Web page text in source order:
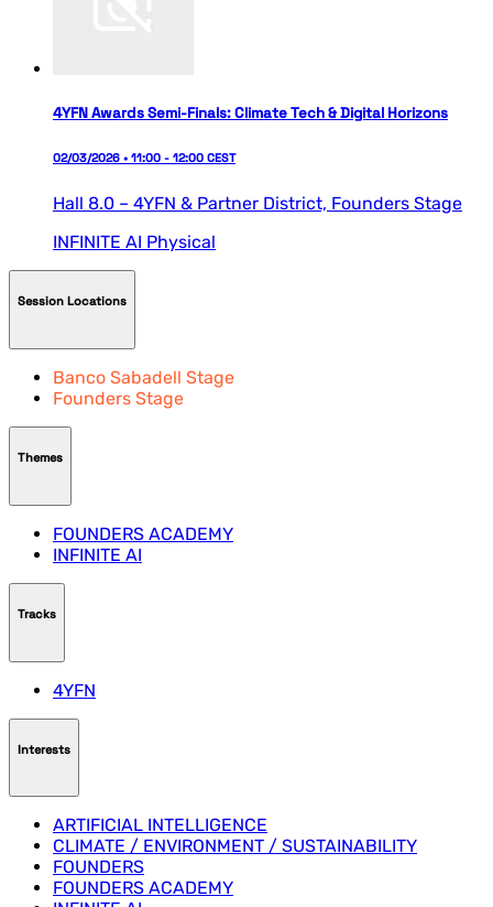
4YFN Awards Semi-Finals: Climate Tech & Digital Horizons
02/03/2026 • 11:00 - 12:00 CEST
Hall 8.0 – 4YFN & Partner District, Founders Stage
INFINITE AI Physical
Session Locations
Banco Sabadell Stage
Founders Stage
Themes
FOUNDERS ACADEMY
INFINITE AI
Tracks
4YFN
Interests
ARTIFICIAL INTELLIGENCE
CLIMATE / ENVIRONMENT / SUSTAINABILITY
FOUNDERS
FOUNDERS ACADEMY